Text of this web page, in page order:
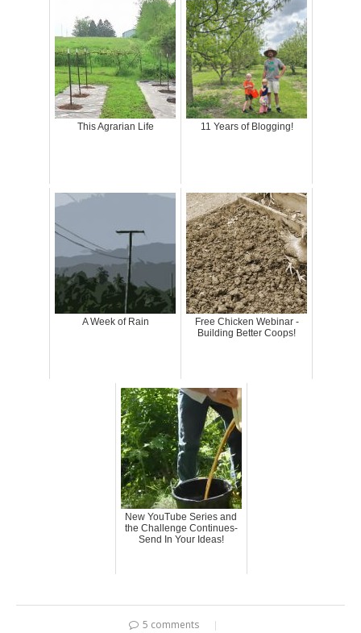
This Agrarian Life 11 Years of Blogging!
A Week of Rain
Free Chicken Webinar -
Building Better Coops!
New YouTube Series and
the Challenge Continues-
Send In Your Ideas!
5 comments